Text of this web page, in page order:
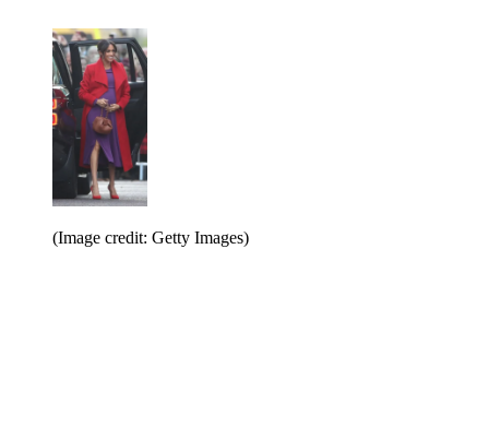
(Image credit: Getty Images)